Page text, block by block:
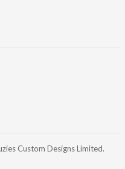
Custom Designs Limited.